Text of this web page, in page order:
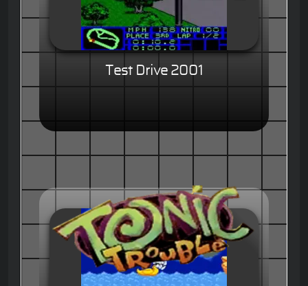
Test Drive 2001